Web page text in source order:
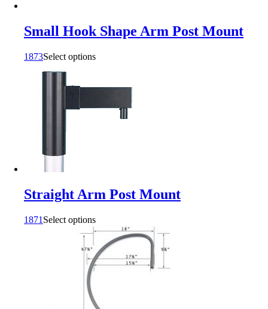
Small Hook Shape Arm Post Mount
1873Select options
Straight Arm Post Mount
1871 Select options